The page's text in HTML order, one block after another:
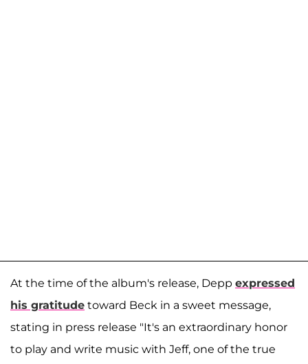
At the time of the album's release, Depp expressed
his gratitude toward Beck in a sweet message,
stating in press release "It's an extraordinary honor
to play and write music with Jeff, one of the true